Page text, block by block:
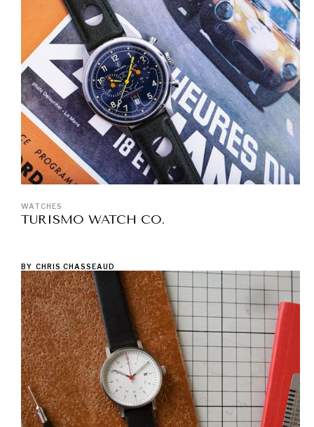
WATCHES
TURISMO WATCH CO.
BY CHRIS CHASSEAUD